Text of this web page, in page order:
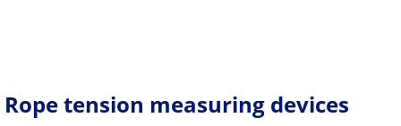
Rope tension measuring devices